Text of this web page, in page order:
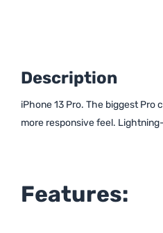
Description
iPhone 13 Pro. The biggest Pro
more responsive feel.
Features: